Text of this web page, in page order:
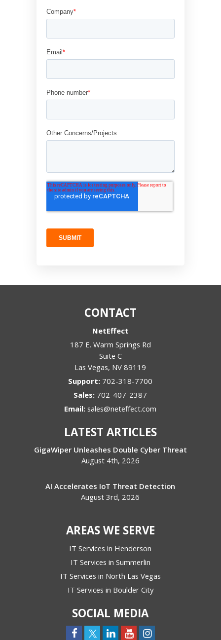
CONTACT
NetEffect
187 E. Warm Springs Rd
Suite C
Las Vegas, NV 89119
Support: 702-318-7700
Sales: 702-407-2387
Email:sales@neteffect.com
LATEST ARTICLES
GigaWiper Unleashes Double Cyber Threat
August 4th, 2026
AI Accelerates IoT Threat Detection
August 3rd, 2026
AREAS WE SERVE
IT Services in Henderson
IT Services in Summerlin
IT Services in North Las Vegas
IT Services in Boulder City
SOCIAL MEDIA